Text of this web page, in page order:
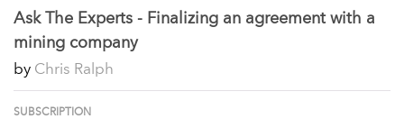
Ask The Experts - Finalizing an agreement with a
mining company
by Chris Ralph
SUBSCRIPTION